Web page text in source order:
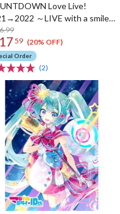
Love Live!
～LIVE with a smile!
ray Memorial Box (4-Disc
59 (20% OFF)
Order
(2)